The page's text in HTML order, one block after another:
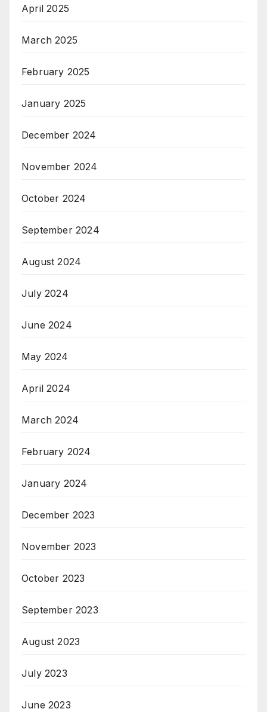
April 2025
March 2025
February 2025
January 2025
December 2024
November 2024
October 2024
September 2024
August 2024
July 2024
June 2024
May 2024
April 2024
March 2024
February 2024
January 2024
December 2023
November 2023
October 2023
September 2023
August 2023
July 2023
June 2023